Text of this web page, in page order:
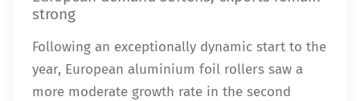
strong
Following an exceptionally dynamic start to the
year, European aluminium foil rollers saw a
more moderate growth rate in the second